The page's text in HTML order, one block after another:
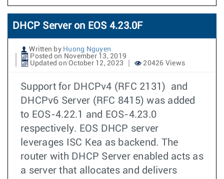
DHCP Server on EOS 4.23.0F
Written by Huong Nguyen
Posted on November 13, 2019
Updated on October 12, 2023
20426 Views
Support for DHCPv4 (RFC 2131) and
DHCPv6 Server (RFC 8415) was added
to EOS-4.22.1 and EOS-4.23.0
respectively. EOS DHCP server
leverages ISC Kea as backend. The
router with DHCP Server enabled acts as
a server that allocates and delivers